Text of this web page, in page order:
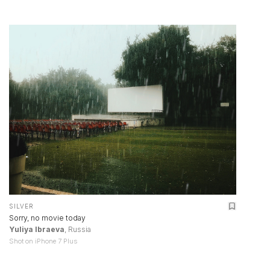
SILVER
Sorry, no movie today
Yuliya Ibraeva, Russia
Shot on iPhone 7 Plus